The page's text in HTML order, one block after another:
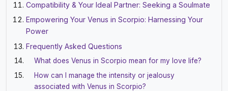
Compatibility & Your Ideal Partner: Seeking a Soulmate
Empowering Your Venus in Scorpio: Harnessing Your
Power
Frequently Asked Questions
What does Venus in Scorpio mean for my love life?
How can I manage the intensity or jealousy
associated with Venus in Scorpio?